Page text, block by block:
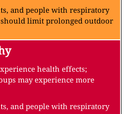
and people with respiratory
should limit prolonged outdoor
health effects;
may experience more
and people with respiratory